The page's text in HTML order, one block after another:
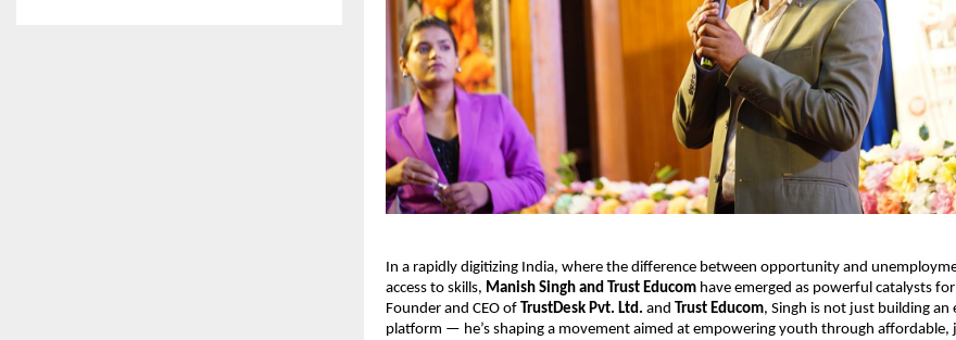
In a rapidly digitizing India, where the difference between opportunity and
access to skills, Manish Singh and Trust Educom have emerged as powerful catalysts
Founder and CEO of TrustDesk Pvt. Ltd. and Trust Educom, Singh is not just building an
platform — he’s shaping a movement aimed at empowering youth through affordable,